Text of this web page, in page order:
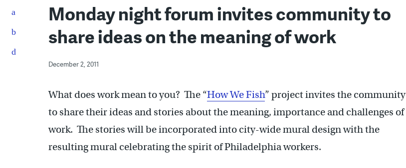
Monday night forum invites community to
share ideas on the meaning of work
December 2, 2011
What does work mean to you? The “How We Fish” project invites the community
to share their ideas and stories about the meaning, importance and challenges of
work. The stories will be incorporated into city-wide mural design with the
resulting mural celebrating the spirit of Philadelphia workers.